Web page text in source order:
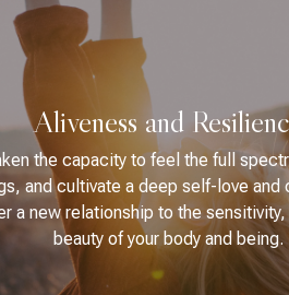
Aliveness and
the capacity to feel the full
and cultivate a deep self-love and
a new relationship to the sensitivity,
beauty of your body and being.